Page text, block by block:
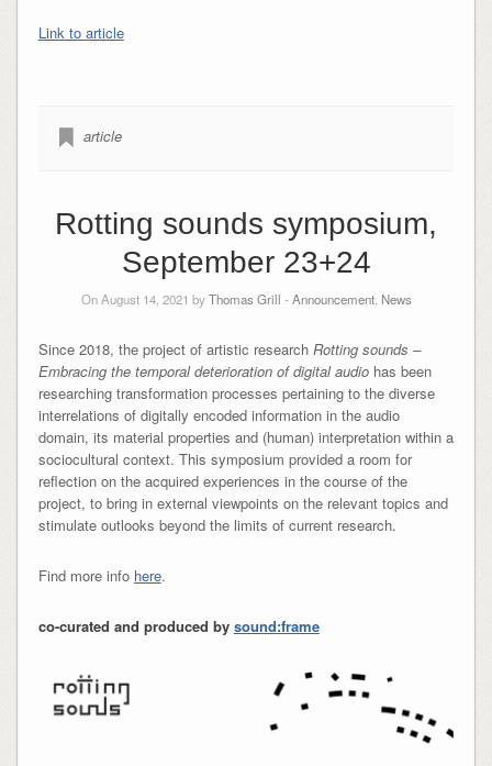
Link to article
article
Rotting sounds symposium,
September 23+24
On August 14, 2021 byThomas Grill - Announcement, News
Since 2018, the project of artistic research Rotting sounds –
Embracing the temporal deterioration of digital audiohas been
researching transformation processes pertaining to the diverse
interrelations of digitally encoded information in the audio
domain, its material properties and (human) interpretation within a
sociocultural context. This symposium provided a room for
reflection on the acquired experiences in the course of the
project, to bring in external viewpoints on the relevant topics and
stimulate outlooks beyond the limits of current research.
Find more info here.
co-curated and produced by sound:frame